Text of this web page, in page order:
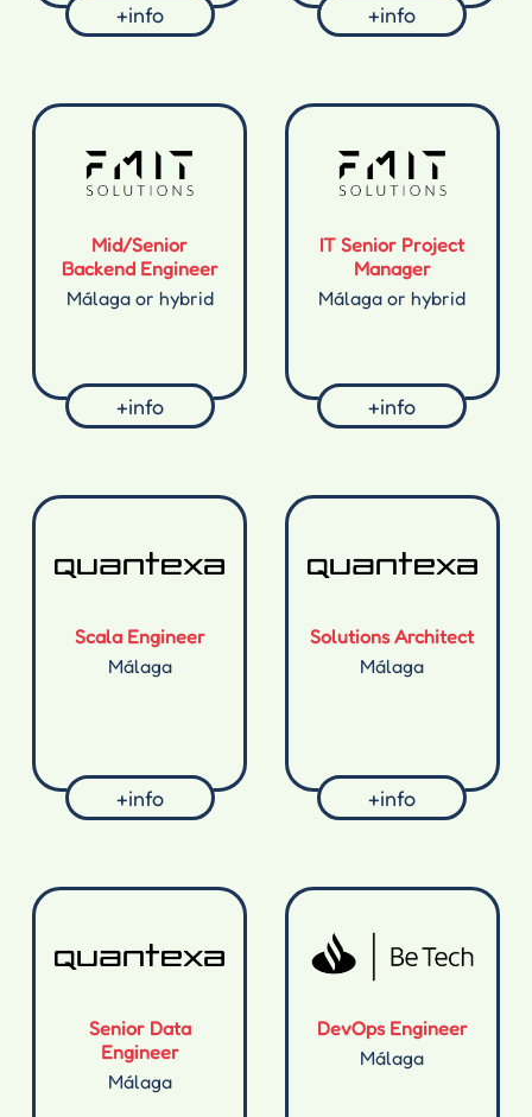
+info +info
Mid/Senior
Backend Engineer
Málaga or hybrid
+info
IT Senior Project
Manager
Málaga or hybrid
+info
Scala Engineer
Málaga
+info
Solutions Architect
Málaga
+info
Senior Data
Engineer
Málaga
DevOps Engineer
Málaga